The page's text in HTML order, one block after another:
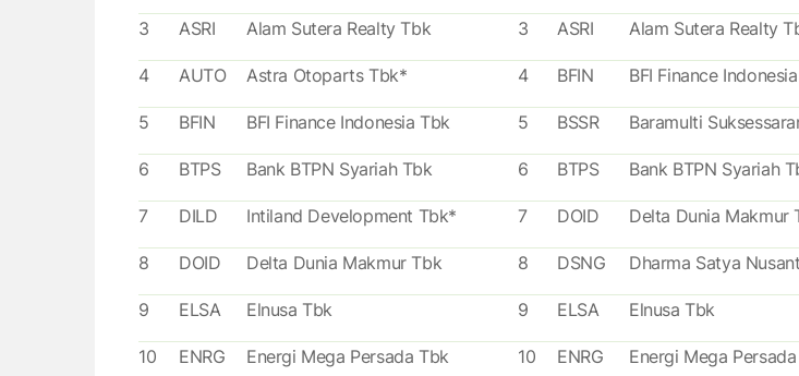
3 ASRI Alam Sutera Realty Tbk 3 ASRI Alam Sutera Realty
4 AUTO Astra Otoparts Tbk* 4 BFIN BFI Finance
5 BFIN BFI Finance Indonesia Tbk 5 BSSR Baramulti
6 BTPS Bank BTPN Syariah Tbk 6 BTPS Bank BTPN Syariah
7 DILD Intiland Development Tbk* 7 DOID Delta Dunia Makmur
8 DOID Delta Dunia Makmur Tbk 8 DSNG Dharma Satya
9 ELSA Elnusa Tbk 9 ELSA Elnusa Tbk
10 ENRG Energi Mega Persada Tbk 10 ENRG Energi Mega